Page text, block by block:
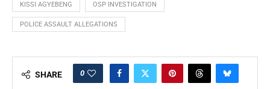
KISSI AGYEBENG OSP INVESTIGATION
POLICE ASSAULT ALLEGATIONS
SHARE 0